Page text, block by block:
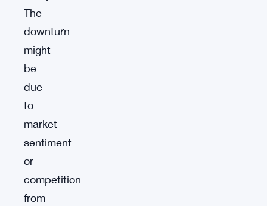
The
downturn
might
be
due
to
market
sentiment
or
competition
from